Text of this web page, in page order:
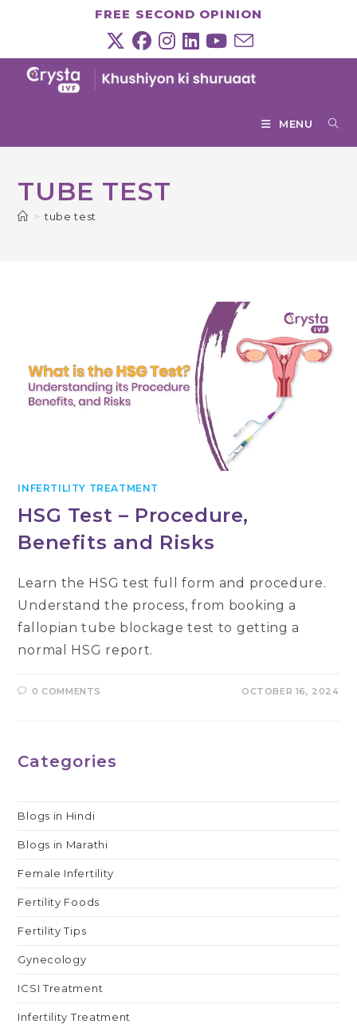
FREE SECOND OPINION
MENU
TUBE TEST
> tube test
INFERTILITY TREATMENT
HSG Test – Procedure,
Benefits and Risks
Learn the HSG test full form and procedure.
Understand the process, from booking a
fallopian tube blockage test to getting a
normal HSG report.
0 COMMENTS OCTOBER 16, 2024
Categories
Blogs in Hindi
Blogs in Marathi
Female Infertility
Fertility Foods
Fertility Tips
Gynecology
ICSI Treatment
Infertility Treatment